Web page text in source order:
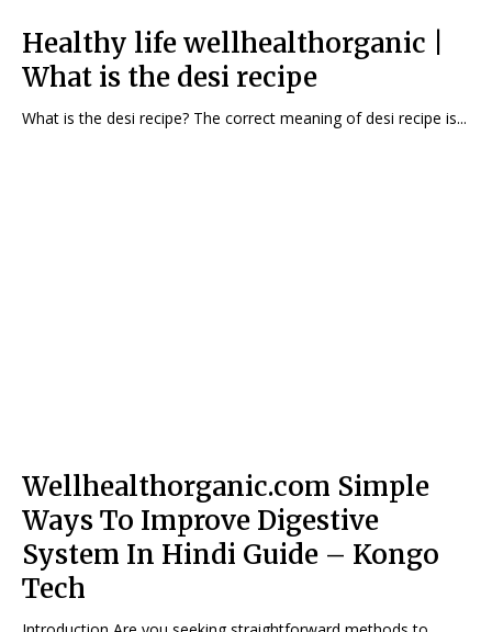
Healthy life wellhealthorganic |
What is the desi recipe
What is the desi recipe? The correct meaning of desi recipe is...
Wellhealthorganic.com Simple
Ways To Improve Digestive
System In Hindi Guide – Kongo
Tech